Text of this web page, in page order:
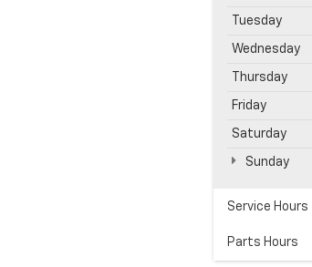
Tuesday
Wednesday
Thursday
Friday
Saturday
Sunday
Service Hours
Parts Hours